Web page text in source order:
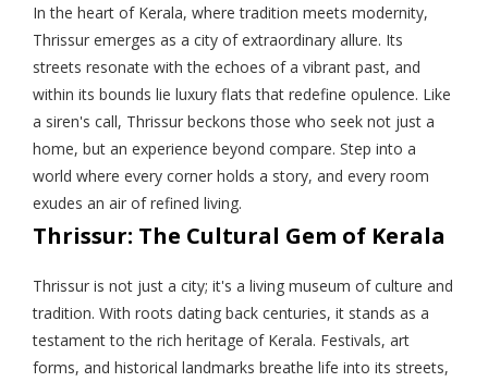
In the heart of Kerala, where tradition meets modernity,
Thrissur emerges as a city of extraordinary allure. Its
streets resonate with the echoes of a vibrant past, and
within its bounds lie luxury flats that redefine opulence. Like
a siren's call, Thrissur beckons those who seek not just a
home, but an experience beyond compare. Step into a
world where every corner holds a story, and every room
exudes an air of refined living.
Thrissur: The Cultural Gem of Kerala
Thrissur is not just a city; it's a living museum of culture and
tradition. With roots dating back centuries, it stands as a
testament to the rich heritage of Kerala. Festivals, art
forms, and historical landmarks breathe life into its streets,